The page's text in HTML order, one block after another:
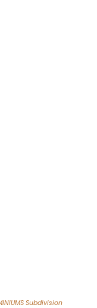
Subdivision